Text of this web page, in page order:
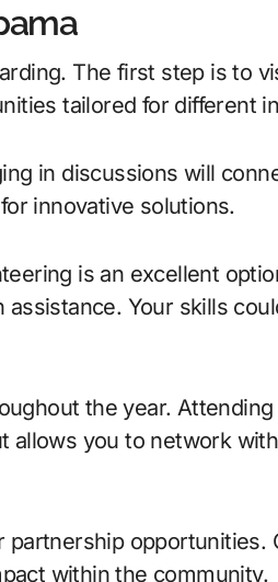
The first step is to
tailored for different
in discussions will
innovative solutions.
is an excellent
Your skills
the year.
allows you to network
opportunities.
within the community.